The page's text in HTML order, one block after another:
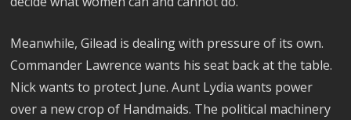
Meanwhile, Gilead is dealing with pressure of its own.
Commander Lawrence wants his seat back at the table.
Nick wants to protect June. Aunt Lydia wants power
over a new crop of Handmaids. The political machinery